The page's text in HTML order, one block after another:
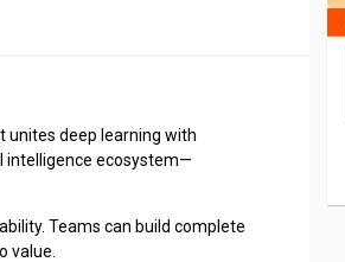
unites deep learning with
intelligence ecosystem—
Teams can build complete
value.